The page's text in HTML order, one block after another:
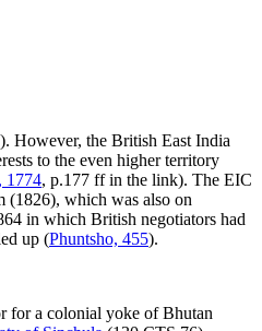
). However, the British East India
to the even higher territory
1774, p.177 ff in the link). The EIC
(1826), which was also on
in which British negotiators had
up (Phuntsho, 455).
for a colonial yoke of Bhutan